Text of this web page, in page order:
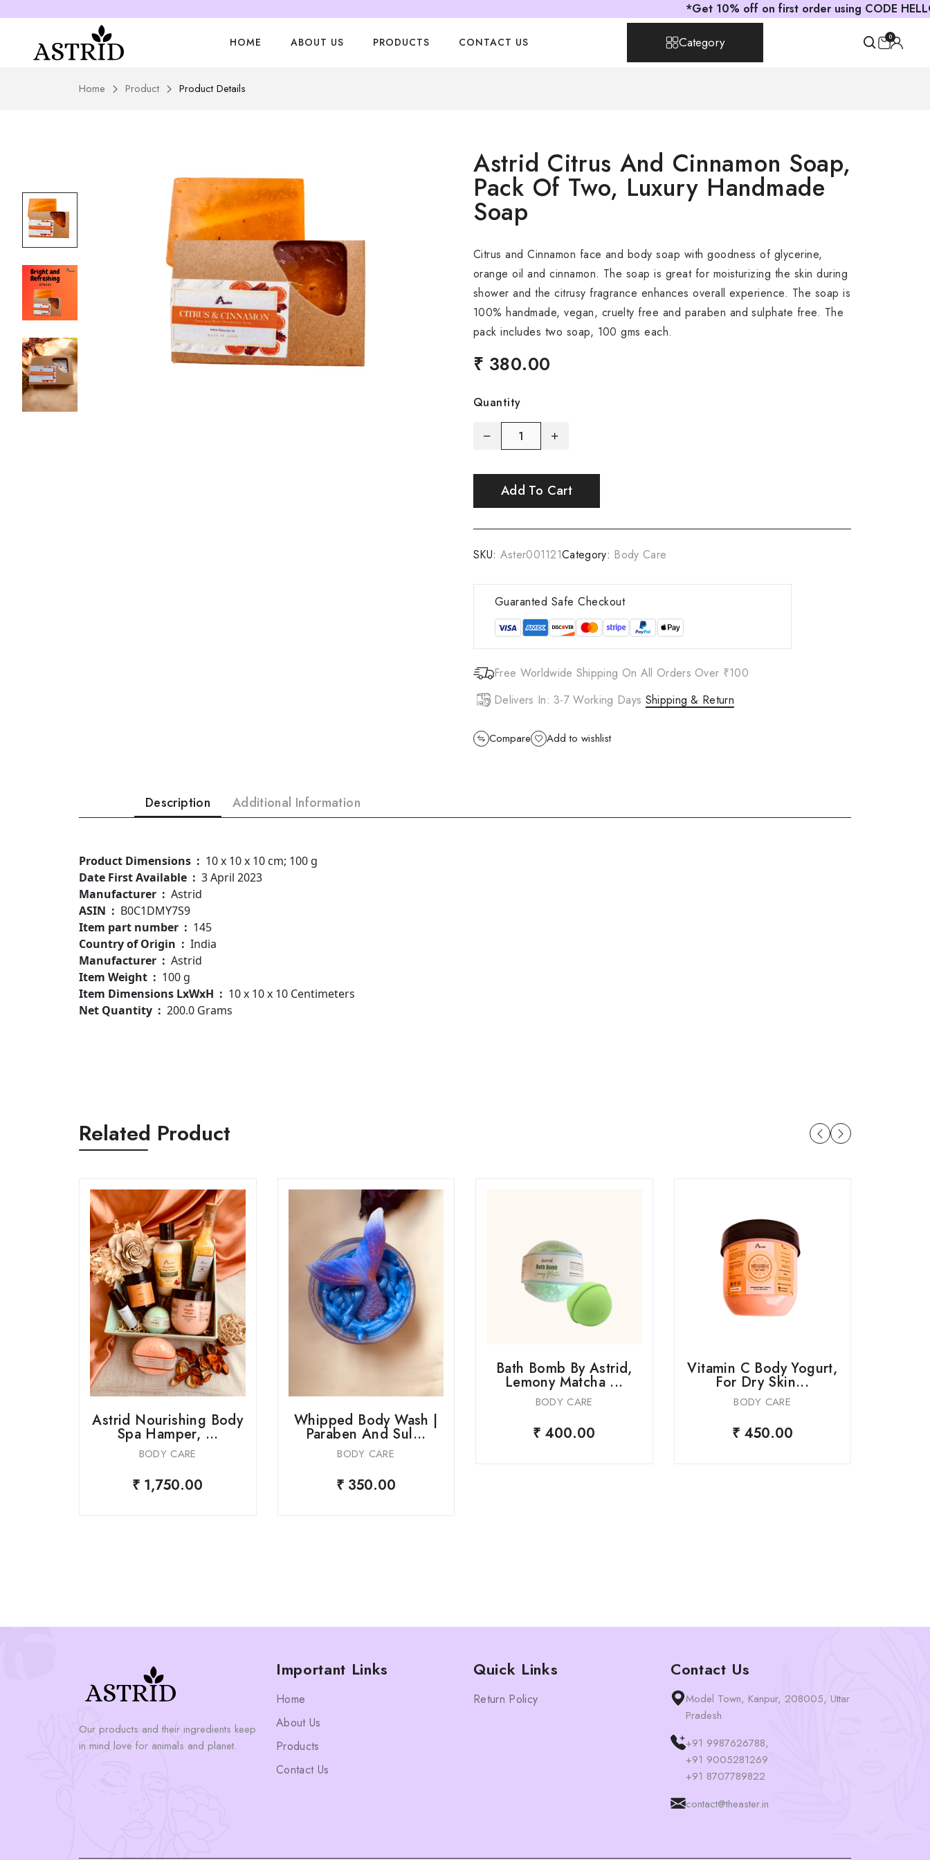
*Get 10% off on first order using CODE
HOME ABOUT US PRODUCTS CONTACT US Category 0
Home Product Product Details
Astrid Citrus And Cinnamon Soap,
Pack Of Two, Luxury Handmade
Soap
Citrus and Cinnamon face and body soap with goodness of glycerine,
orange oil and cinnamon. The soap is great for moisturizing the skin during
shower and the citrusy fragrance enhances overall experience. The soap is
100% handmade, vegan, cruelty free and paraben and sulphate free. The
pack includes two soap, 100 gms each.
₹ 380.00
Quantity
Add To Cart
SKU: Aster001121Category: Body Care
Guaranted Safe Checkout
Free Worldwide Shipping On All Orders Over ₹100
Delivers In: 3-7 Working Days Shipping & Return
Compare Add to wishlist
Description Additional Information
Product Dimensions ‏ : ‎ 10 x 10 x 10 cm; 100 g
Date First Available ‏ : ‎ 3 April 2023
Manufacturer ‏ : ‎ Astrid
ASIN ‏ : ‎ B0C1DMY7S9
Item part number ‏ : ‎ 145
Country of Origin ‏ : ‎ India
Manufacturer ‏ : ‎ Astrid
Item Weight ‏ : ‎ 100 g
Item Dimensions LxWxH ‏ : ‎ 10 x 10 x 10 Centimeters
Net Quantity ‏ : ‎ 200.0 Grams
Related Product
Astrid Nourishing Body
Spa Hamper, ...
BODY CARE
₹ 1,750.00
Whipped Body Wash |
Paraben And Sul...
BODY CARE
₹ 350.00
Bath Bomb By Astrid,
Lemony Matcha ...
BODY CARE
₹ 400.00
Vitamin C Body Yogurt,
For Dry Skin...
BODY CARE
₹ 450.00
Our products and their ingredients keep
in mind love for animals and planet.
Important Links
Home
About Us
Products
Contact Us
Quick Links
Return Policy
Contact Us
Model Town, Kanpur, 208005, Uttar
Pradesh
+91 9987626788,
+91 9005281269
+91 8707789822
contact@theaster.in